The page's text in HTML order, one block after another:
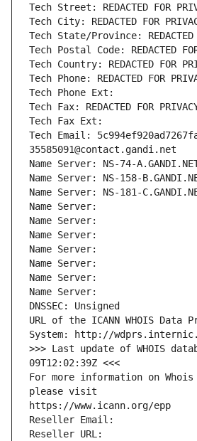
Tech Street: REDACTED FOR
Tech City: REDACTED FOR
Tech State/Province: REDACTED
Tech Postal Code: REDACTED
Tech Country: REDACTED FOR
Tech Phone: REDACTED FOR
Tech Phone Ext:
Tech Fax: REDACTED FOR
Tech Fax Ext:
Tech Email:
35585091@contact.gandi.net
Name Server: NS-74-
Name Server: NS-158-
Name Server: NS-181-
Name Server:
Name Server:
Name Server:
Name Server:
Name Server:
Name Server:
Name Server:
DNSSEC: Unsigned
URL of the ICANN WHOIS Data
System: http://
>>> Last update of WHOIS
09T12:02:39Z <<<
For more information on
please visit
https://www.icann.org/epp
Reseller Email:
Reseller URL: